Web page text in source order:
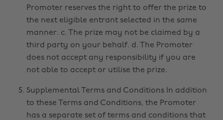
Promoter reserves the right to offer the prize to
the next eligible entrant selected in the same
manner. c. The prize may not be claimed by a
third party on your behalf. d. The Promoter
does not accept any responsibility if you are
not able to accept or utilise the prize.
Supplemental Terms and Conditions In addition
to these Terms and Conditions, the Promoter
has a separate set of terms and conditions that